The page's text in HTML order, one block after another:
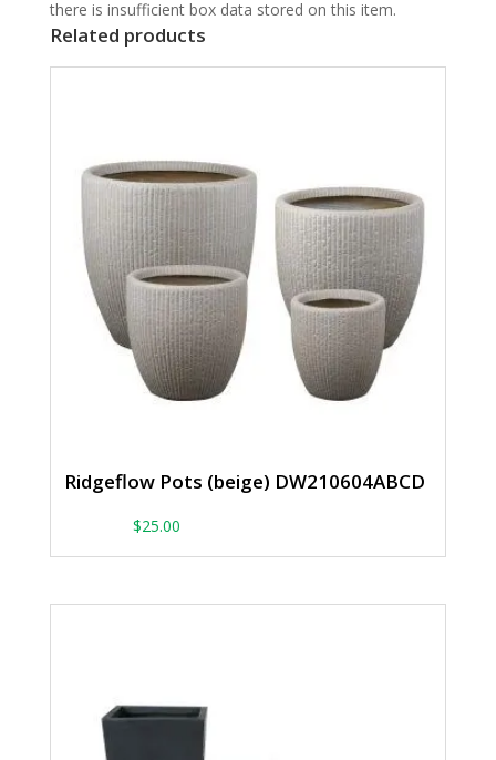
there is insufficient box data stored on this item.
Related products
Ridgeflow Pots (beige) DW210604ABCD
$25.00